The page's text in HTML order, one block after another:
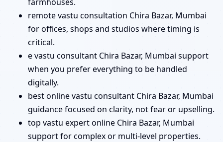
remote vastu consultation Chira Bazar, Mumbai
for offices, shops and studios where timing is
critical.
e vastu consultant Chira Bazar, Mumbai support
when you prefer everything to be handled
digitally.
best online vastu consultant Chira Bazar, Mumbai
guidance focused on clarity, not fear or upselling.
top vastu expert online Chira Bazar, Mumbai
support for complex or multi-level properties.